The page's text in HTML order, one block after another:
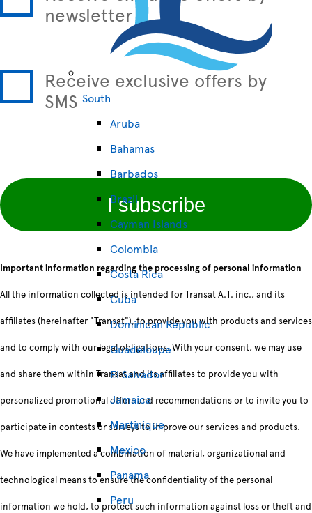
South
Aruba
Bahamas
Barbados
Brazil
Cayman Islands
Colombia
Costa Rica
Cuba
Dominican Republic
Guadeloupe
El Salvador
Jamaica
Martinique
Mexico
Panama
Peru
newsletter
Receive exclusive offers by
SMS
I subscribe
Important information regarding the processing of personal information
All the information collected is intended for Transat A.T. inc., and its
affiliates (hereinafter "Transat"), to provide you with products and services
and to comply with our legal obligations. With your consent, we may use
and share them within Transat and its affiliates to provide you with
personalized promotional offers and recommendations or to invite you to
participate in contests or surveys to improve our services and products.
We have implemented a combination of material, organizational and
technological means to ensure the confidentiality of the personal
information we hold, to protect such information against loss or theft and